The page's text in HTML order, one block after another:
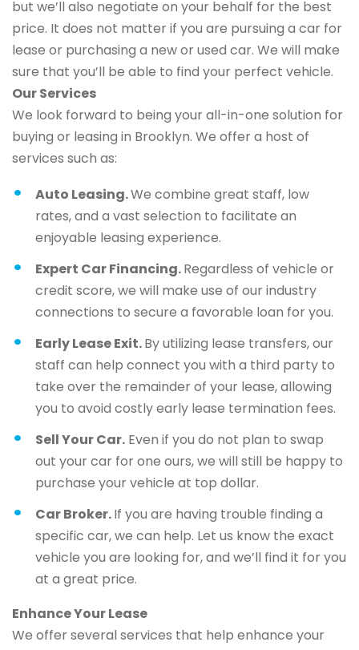
but we’ll also negotiate on your behalf for the best
price. It does not matter if you are pursuing a car for
lease or purchasing a new or used car. We will make
sure that you’ll be able to find your perfect vehicle.
Our Services
We look forward to being your all-in-one solution for
buying or leasing in Brooklyn. We offer a host of
services such as:
Auto Leasing.We combine great staff, low
rates, and a vast selection to facilitate an
enjoyable leasing experience.
Expert Car Financing.Regardless of vehicle or
credit score, we will make use of our industry
connections to secure a favorable loan for you.
Early Lease Exit.By utilizing lease transfers, our
staff can help connect you with a third party to
take over the remainder of your lease, allowing
you to avoid costly early lease termination fees.
Sell Your Car. Even if you do not plan to swap
out your car for one ours, we will still be happy to
purchase your vehicle at top dollar.
Car Broker.If you are having trouble finding a
specific car, we can help. Let us know the exact
vehicle you are looking for, and we’ll find it for you
at a great price.
Enhance Your Lease
We offer several services that help enhance your